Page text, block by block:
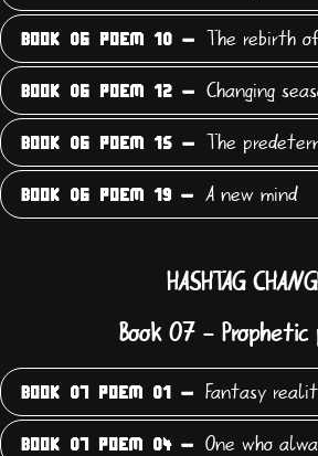
BOOK 06 POEM 10 - The rebirth
BOOK 06 POEM 12 - Changing
BOOK 06 POEM 15 - The
BOOK 06 POEM 19 - A new mind
HASHTAG
Book 07 - Prophetic
BOOK 07 POEM 01 - Fantasy
BOOK 07 POEM 04 - One who